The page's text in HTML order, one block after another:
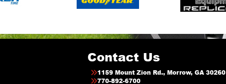
Contact Us
1159 Mount Zion Rd., Morrow, GA 30260
770-892-6700